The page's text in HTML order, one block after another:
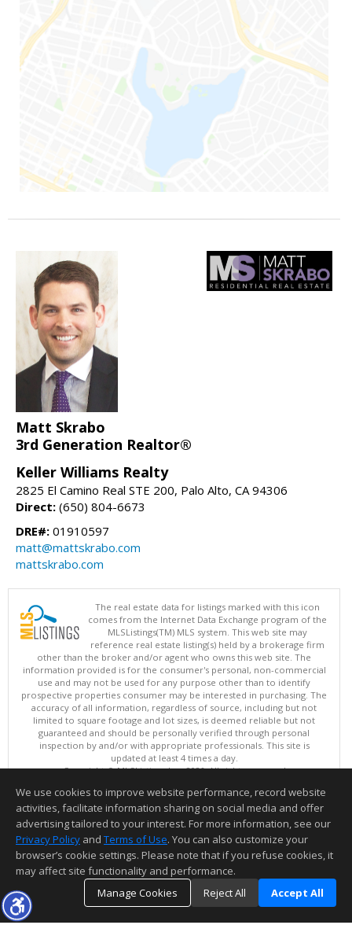
Matt Skrabo
3rd Generation Realtor®
Keller Williams Realty
2825 El Camino Real STE 200, Palo Alto, CA 94306
Direct: (650) 804-6673
DRE#: 01910597
matt@mattskrabo.com
mattskrabo.com
The real estate data for listings marked with this icon
comes from the Internet Data Exchange program of the
MLSListings(TM) MLS system. This web site may
reference real estate listing(s) held by a brokerage firm
other than the broker and/or agent who owns this web site. The
information provided is for the consumer's personal, non-commercial
use and may not be used for any purpose other than to identify
prospective properties consumer may be interested in purchasing. The
accuracy of all information, regardless of source, including but not
limited to square footage and lot sizes, is deemed reliable but not
guaranteed and should be personally verified through personal
inspection by and/or with appropriate professionals. This site is
updated at least 4 times a day.
Copyright © MLSListings Inc. 2026. All rights reserved
This content last updated on 08/07/2026 08:36 AM.
Information deemed reliable but not guaranteed to be accurate.
We use cookies to improve website performance, record website
activities, facilitate information sharing on social media and offer
advertising tailored to your interest. For more information, see our
Privacy Policy and Terms of Use. You can also customize your
browser’s cookie settings. Please note that if you refuse cookies, it
may affect site functionality and performance.
Manage Cookies
Reject All Accept All